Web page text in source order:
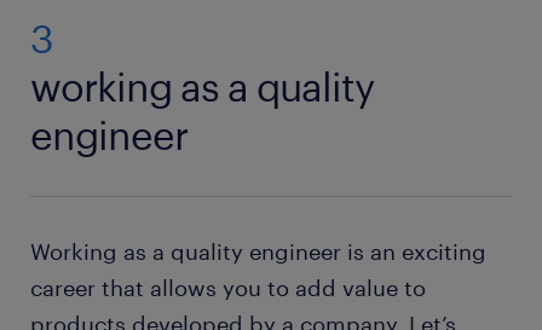
3
working as a quality
engineer
Working as a quality engineer is an exciting
career that allows you to add value to
products developed by a company. Let’s